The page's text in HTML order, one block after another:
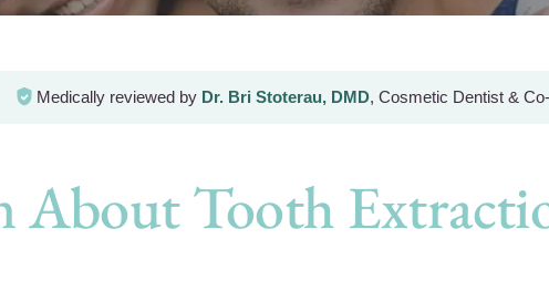
Medically reviewed by Dr. Bri Stoterau, DMD, Cosmetic Dentist &
Tooth